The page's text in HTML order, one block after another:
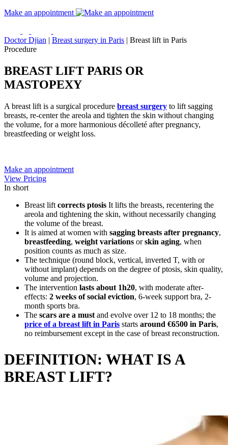
Make an appointment
Doctor Djian | Breast surgery in Paris | Breast lift in Paris
Procedure
BREAST LIFT PARIS OR
MASTOPEXY
A breast lift is a surgical procedure breast surgery to lift sagging
breasts, re-center the areola and tighten the skin without changing
the volume, for a more harmonious décolleté after pregnancy,
breastfeeding or weight loss.
Make an appointment
View Pricing
In short
Breast lift corrects ptosis It lifts the breasts, recentering the
areola and tightening the skin, without necessarily changing
the volume of the breast.
It is aimed at women with sagging breasts after pregnancy,
breastfeeding, weight variations orskin aging, when
position counts as much as size.
The technique (round block, vertical, inverted T, with or
without implant) depends on the degree of ptosis, skin quality,
volume and projection.
The intervention lasts about 1h20, with moderate after-
effects: 2 weeks of social eviction, 6-week support bra, 2-
month sports bra.
The scars are a must and evolve over 12 to 18 months; the
price of a breast lift in Paris starts around €6500 in Paris,
no reimbursement except in the case of breast reconstruction.
DEFINITION: WHAT IS A
BREAST LIFT?